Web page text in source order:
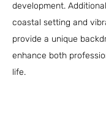
development.
coastal setting and
provide a unique
enhance both
life.